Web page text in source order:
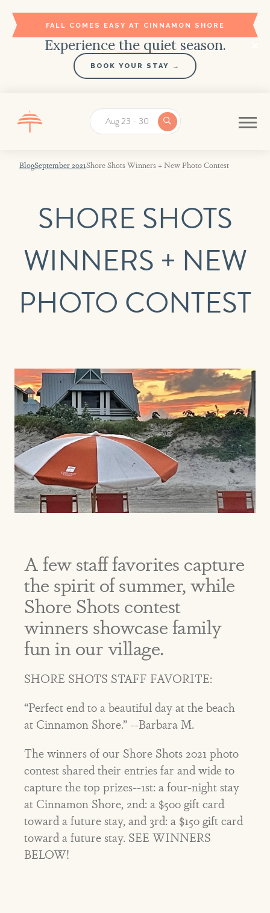
Register with Cinnamon Shore to get
exclusive discounts and vacation news.
FIRST NAME LAST NAME
JOIN
FALL COMES EASY AT CINNAMON SHORE
Experience the quiet season.
BOOK YOUR STAY →
Aug 23 - 30
BlogSeptember 2021Shore Shots Winners + New Photo Contest
SHORE SHOTS
WINNERS + NEW
PHOTO CONTEST
A few staff favorites capture
the spirit of summer, while
Shore Shots contest
winners showcase family
fun in our village.
SHORE SHOTS STAFF FAVORITE:
“Perfect end to a beautiful day at the beach
at Cinnamon Shore.” --Barbara M.
The winners of our Shore Shots 2021 photo
contest shared their entries far and wide to
capture the top prizes--1st: a four-night stay
at Cinnamon Shore, 2nd: a $500 gift card
toward a future stay, and 3rd: a $150 gift card
toward a future stay. SEE WINNERS
BELOW!